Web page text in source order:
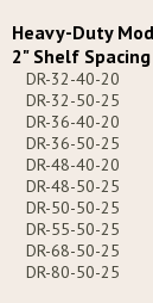
Heavy-Duty
2" Shelf Spacing
DR-32-40-20
DR-32-50-25
DR-36-40-20
DR-36-50-25
DR-48-40-20
DR-48-50-25
DR-50-50-25
DR-55-50-25
DR-68-50-25
DR-80-50-25